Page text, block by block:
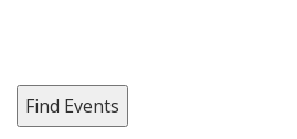
Find Events